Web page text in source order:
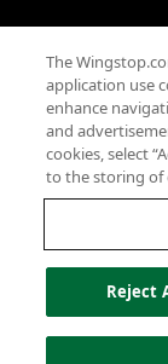
The
application use
enhance
and
cookies, select
to the storing of
Reject